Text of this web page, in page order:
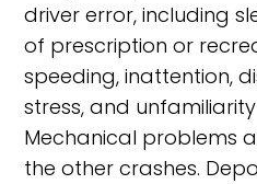
driver error, including
of prescription or
speeding, inattention,
stress, and
Mechanical problems
the other crashes.